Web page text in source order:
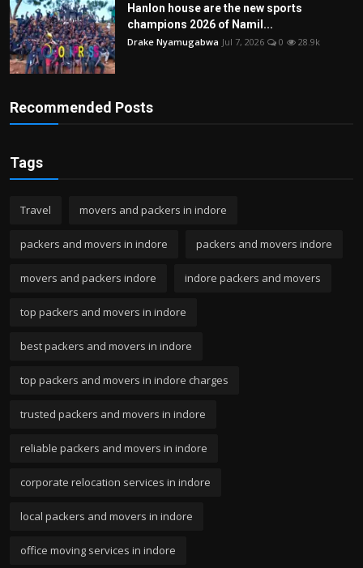
Hanlon house are the new sports
champions 2026 of Namil...
Drake Nyamugabwa Jul 7, 2026 0 28.9k
Recommended Posts
Tags
Travel movers and packers in indore
packers and movers in indore packers and movers indore
movers and packers indore indore packers and movers
top packers and movers in indore
best packers and movers in indore
top packers and movers in indore charges
trusted packers and movers in indore
reliable packers and movers in indore
corporate relocation services in indore
local packers and movers in indore
office moving services in indore